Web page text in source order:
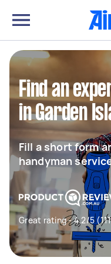
Find an
in Garden
Fill a short form
handyman
Great rating - 4.2/5